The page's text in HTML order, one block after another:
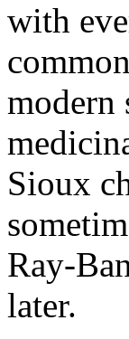
with
modern
Sioux
Ray-
later.